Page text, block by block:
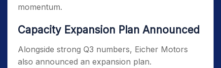
momentum.
Capacity Expansion Plan Announced
Alongside strong Q3 numbers, Eicher Motors
also announced an expansion plan.